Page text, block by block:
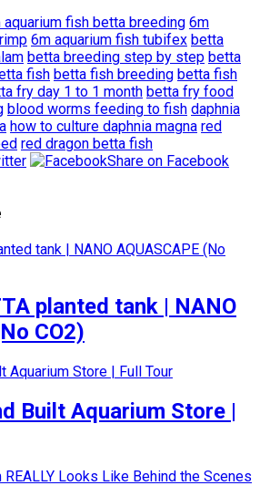
aquarium fish betta breeding 6m
6m aquarium fish tubifex betta
betta breeding step by step betta
fish betta fish breeding betta fish
fry day 1 to 1 month betta fry food
blood worms feeding to fish daphnia
how to culture daphnia magna red
red dragon betta fish
Share on Facebook
planted tank | NANO
CO2)
Built Aquarium Store |